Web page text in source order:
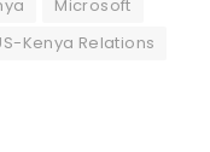
Microsoft
Kenya Relations